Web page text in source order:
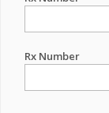
Rx Number